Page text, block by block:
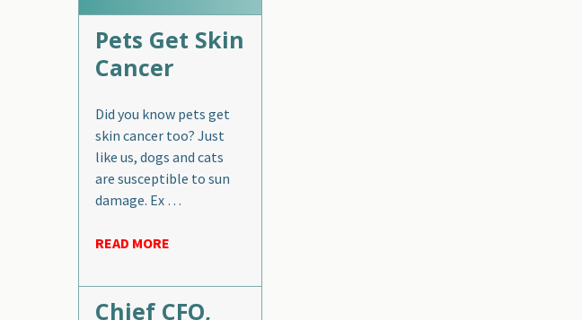
Pets Get Skin
Cancer
Did you know pets get
skin cancer too? Just
like us, dogs and cats
are susceptible to sun
damage. Ex …
READ MORE
Chief CFO,